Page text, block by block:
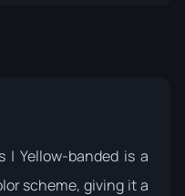
Yellow-banded is a
scheme, giving it a